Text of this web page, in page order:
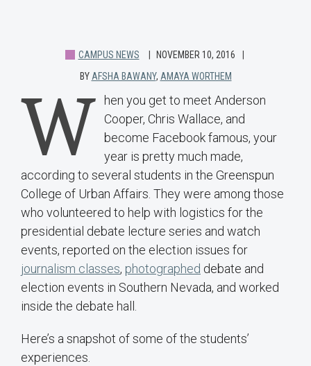
CAMPUS NEWS
NOVEMBER 10, 2016
BY AFSHA BAWANY, AMAYA WORTHEM
W
hen you get to meet Anderson
Cooper, Chris Wallace, and
become Facebook famous, your
year is pretty much made,
according to several students in the Greenspun
College of Urban Affairs. They were among those
who volunteered to help with logistics for the
presidential debate lecture series and watch
events, reported on the election issues for
journalism classes, photographed debate and
election events in Southern Nevada, and worked
inside the debate hall.
Here’s a snapshot of some of the students’
experiences.